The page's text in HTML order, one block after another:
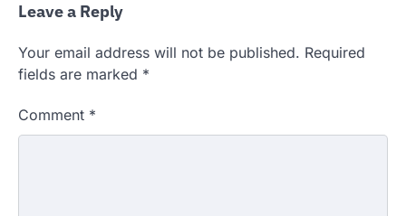
Leave a Reply
Your email address will not be published. Required
fields are marked *
Comment *